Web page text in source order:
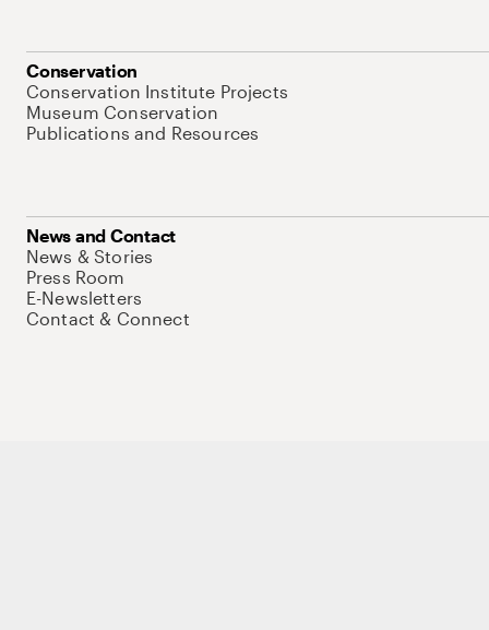
Conservation
Conservation Institute Projects
Museum Conservation
Publications and Resources
News and Contact
News & Stories
Press Room
E-Newsletters
Contact & Connect